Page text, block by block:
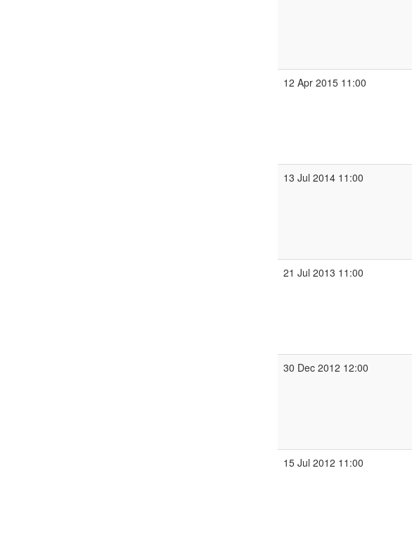
12 Apr 2015 11:00
13 Jul 2014 11:00
21 Jul 2013 11:00
30 Dec 2012 12:00
15 Jul 2012 11:00